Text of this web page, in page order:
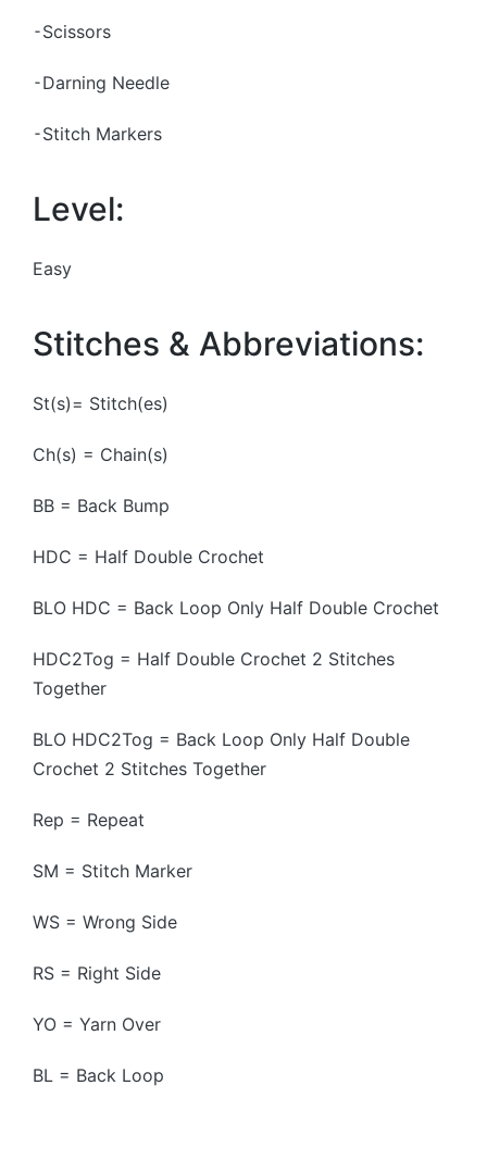
⁃Scissors
⁃Darning Needle
⁃Stitch Markers
Level:
Easy
Stitches & Abbreviations:
St(s)= Stitch(es)
Ch(s) = Chain(s)
BB = Back Bump
HDC = Half Double Crochet
BLO HDC = Back Loop Only Half Double Crochet
HDC2Tog = Half Double Crochet 2 Stitches
Together
BLO HDC2Tog = Back Loop Only Half Double
Crochet 2 Stitches Together
Rep = Repeat
SM = Stitch Marker
WS = Wrong Side
RS = Right Side
YO = Yarn Over
BL = Back Loop